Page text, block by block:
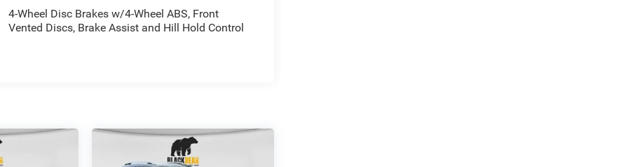
4-Wheel Disc Brakes w/4-Wheel ABS, Front
Vented Discs, Brake Assist and Hill Hold Control